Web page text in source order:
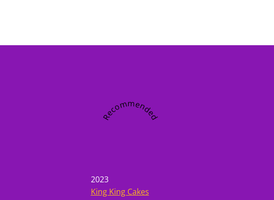
Recommended
2023
King King Cakes